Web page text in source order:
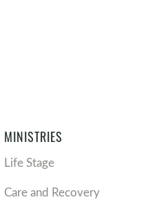
MINISTRIES
Life Stage
Care and Recovery